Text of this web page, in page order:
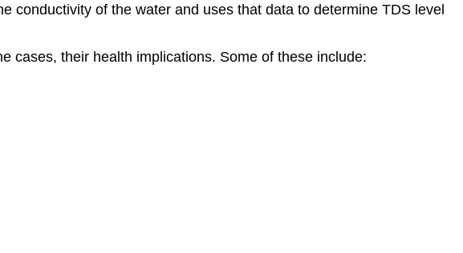
conductivity of the water and uses that data to determine TDS level
cases, their health implications. Some of these include: